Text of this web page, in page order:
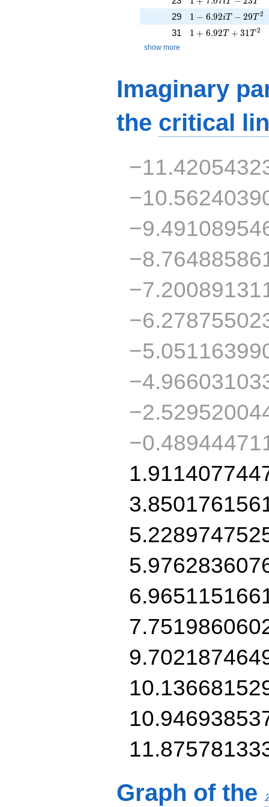
29 1 - 6.92iT -
1 − 6.92iT − 29T2
31 1 + 6.92T +
1 + 6.92T + 31T2
show more
Imaginary
the critical
Graph of the